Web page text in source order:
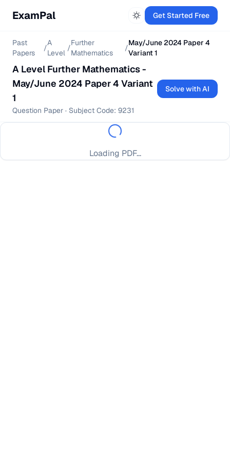
ExamPal Get Started Free
Past
Papers
/
A
Level
/
Further
Mathematics
/
May/June 2024 Paper 4
Variant 1
A Level Further Mathematics-
May/June 2024 Paper 4 Variant
1
Question Paper · Subject Code: 9231
Solve with AI
Loading PDF...